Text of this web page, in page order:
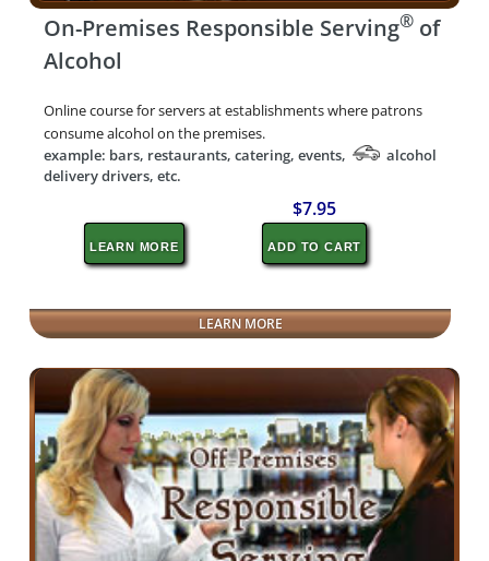
On-Premises Responsible Serving®of
Alcohol
Online course for servers at establishments where patrons
consume alcohol on the premises.
example: bars, restaurants, catering, events,
alcohol
delivery drivers, etc.
LEARN MORE
$7.95
ADD TO CART
LEARN MORE